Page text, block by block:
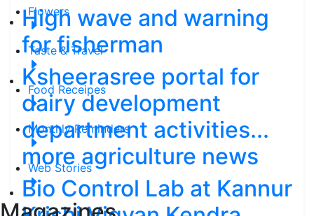
Flowers
Taste & Travel
Food Receipes
Monthly Reminders
Web Stories
High wave and warning
for fisherman
Ksheerasree portal for
dairy development
department activities...
more agriculture news
Bio Control Lab at Kannur